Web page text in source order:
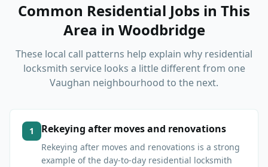
Common Residential Jobs in This
Area in Woodbridge
These local call patterns help explain why residential
locksmith service looks a little different from one
Vaughan neighbourhood to the next.
1 Rekeying after moves and renovations
Rekeying after moves and renovations is a strong
example of the day-to-day residential locksmith